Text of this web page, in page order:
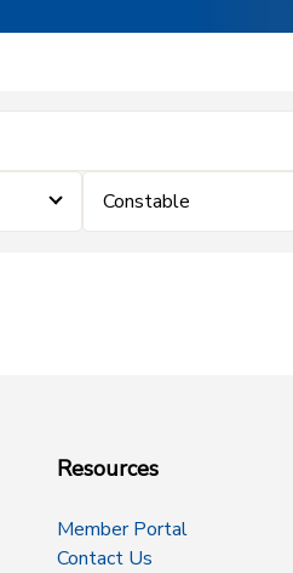
Constable
Resources
Member Portal
Contact Us